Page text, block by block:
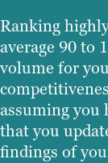
Ranking
average 90 to
volume for
assuming you
that you
findings of